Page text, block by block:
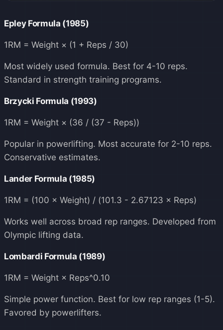
Epley Formula (1985)
1RM = Weight × (1 + Reps / 30)
Most widely used formula. Best for 4-10 reps.
Standard in strength training programs.
Brzycki Formula (1993)
1RM = Weight × (36 / (37 - Reps))
Popular in powerlifting. Most accurate for 2-10 reps.
Conservative estimates.
Lander Formula (1985)
1RM = (100 × Weight) / (101.3 - 2.67123 × Reps)
Works well across broad rep ranges. Developed from
Olympic lifting data.
Lombardi Formula (1989)
1RM = Weight × Reps^0.10
Simple power function. Best for low rep ranges (1-5).
Favored by powerlifters.